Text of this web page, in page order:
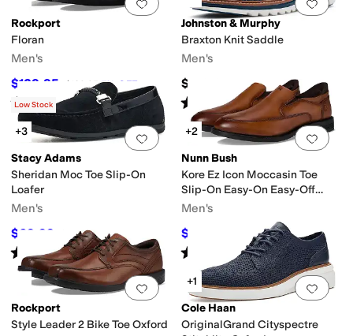
Rockport
Floran
Men's
$129.95 $139.95 7% OFF
Rated4 stars out of 5
1)
Johnston & Murphy
Braxton Knit Saddle
Men's
$158.95
Rated star out of 5
( 1)
Add to favorites.0 people have
Low Stock
+3
Stacy Adams
Sheridan Moc Toe Slip-On
Loafer
Men's
$69.99 $90 22% OFF
Rated 5starsout of 5
(1)
Add
+2
Nunn Bush
Kore Ez Icon Moccasin Toe
Slip-On Easy-On Easy-Off
Dress Casual Shoe Loafer
Men's
$79.95 27%OFF
Rated starsout of 5
(8)
Add to favorites.0 people have
Rockport
Style Leader 2 Bike Toe Oxford
Add
+1
Cole Haan
OriginalGrand Cityspectre